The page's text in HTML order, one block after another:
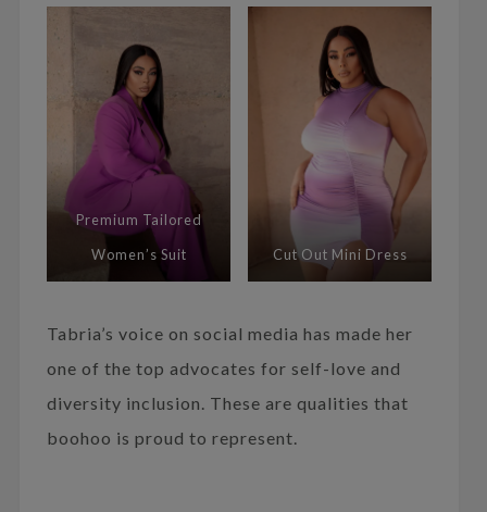
Premium Tailored
Women’s Suit
Cut Out Mini Dress
Tabria’s voice on social media has made her
one of the top advocates for self-love and
diversity inclusion. These are qualities that
boohoo is proud to represent.